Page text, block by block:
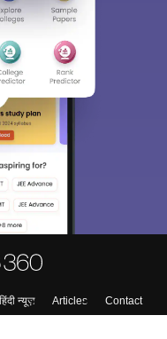
हिंदी न्यूज़ Articles
Contact
informed and help you
path. Sign in and
Exams, Study
Colleges etc.
Sign In